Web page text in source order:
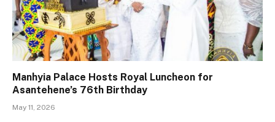
Manhyia Palace Hosts Royal Luncheon for
Asantehene’s 76th Birthday
May 11, 2026